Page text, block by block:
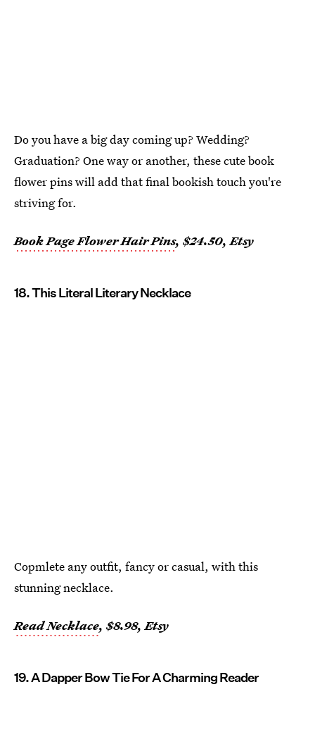
Do you have a big day coming up? Wedding?
Graduation? One way or another, these cute book
flower pins will add that final bookish touch you're
striving for.
Book Page Flower Hair Pins, $24.50, Etsy
18. This Literal Literary Necklace
Copmlete any outfit, fancy or casual, with this
stunning necklace.
Read Necklace, $8.98, Etsy
19. A Dapper Bow Tie For A Charming Reader